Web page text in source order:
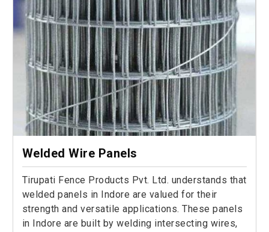
Welded Wire Panels
Tirupati Fence Products Pvt. Ltd. understands that
welded panels in Indore are valued for their
strength and versatile applications. These panels
in Indore are built by welding intersecting wires,